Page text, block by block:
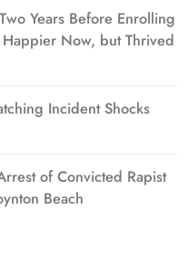
Years Before Enrolling
Now, but Thrived
Incident Shocks
of Convicted Rapist
Beach